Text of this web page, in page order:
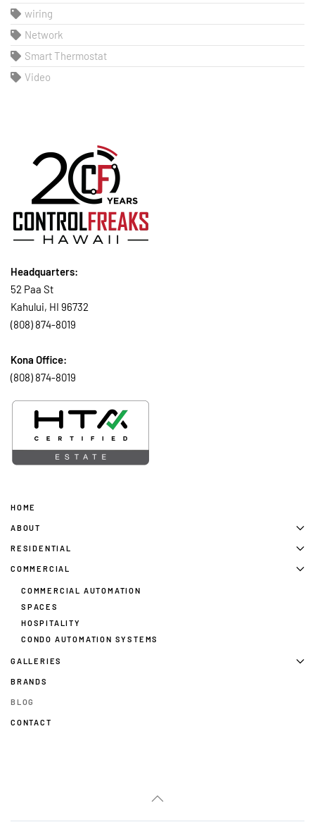
wiring
Network
Smart Thermostat
Video
Headquarters:
52 Paa St
Kahului, HI 96732
(808) 874-8019
Kona Office:
(808) 874-8019
HOME
ABOUT
RESIDENTIAL
COMMERCIAL
COMMERCIAL AUTOMATION
SPACES
HOSPITALITY
CONDO AUTOMATION SYSTEMS
GALLERIES
BRANDS
BLOG
CONTACT